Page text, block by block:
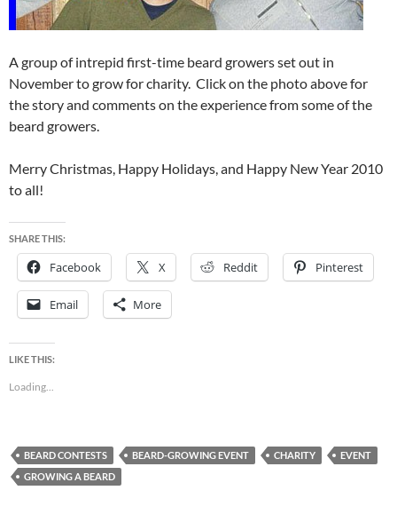
A group of intrepid first-time beard growers set out in
November to grow for charity. Click on the photo above for
the story and comments on the experience from some of the
beard growers.
Merry Christmas, Happy Holidays, and Happy New Year 2010
to all!
SHARE THIS:
Facebook X Reddit Pinterest
Email More
LIKE THIS:
Loading...
BEARD CONTESTS BEARD-GROWING EVENT CHARITY
EVENT
GROWING A BEARD